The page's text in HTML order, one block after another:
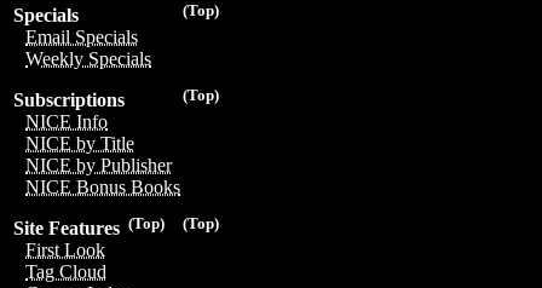
(Top)
Specials
Email Specials
Weekly Specials
(Top)
Subscriptions
NICE Info
NICE by Title
NICE by Publisher
NICE Bonus Books
(Top)
(Top)
Site Features
First Look
Tag Cloud